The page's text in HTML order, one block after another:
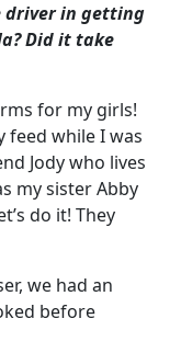
driver in getting
Did it take
for my girls!
feed while I was
Jody who lives
my sister Abby
do it! They
we had an
before